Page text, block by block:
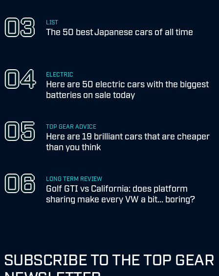
LIST
The 50 best Japanese cars of all time
ELECTRIC
Here are 50 electric cars with the biggest
batteries on sale today
TOP GEAR ADVICE
Here are 19 brilliant cars that are cheaper
than you think
LONG TERM REVIEW
Golf GTI vs California: does platform
sharing make every VW a bit... boring?
SUBSCRIBE TO THE TOP GEAR